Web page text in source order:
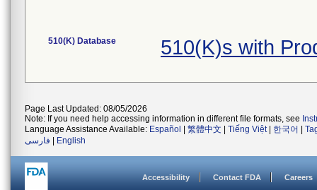
510(K) Database 510(K)s with
Page Last Updated: 08/05/2026
Note: If you need help accessing information in different file formats, see
Language Assistance Available: Español 繁體中文 Tiếng Việt| 한국어
فارسی
English
Accessibility Contact FDA Careers